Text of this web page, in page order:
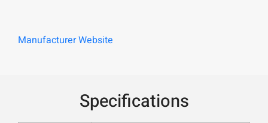
Manufacturer Website
Specifications